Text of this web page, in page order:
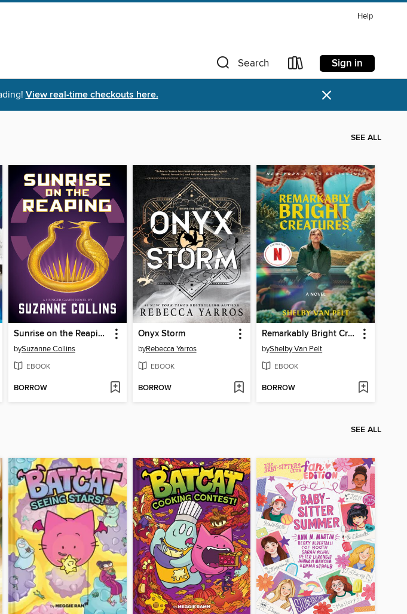
Help
Search Sign in
View real-time checkouts here. ×
SEE ALL
Sunrise on the Reaping
bySuzanne Collins
EBOOK
BORROW
Onyx Storm
byRebecca Yarros
EBOOK
BORROW
Remarkably Bright Creatures
byShelby Van Pelt
EBOOK
BORROW
SEE ALL